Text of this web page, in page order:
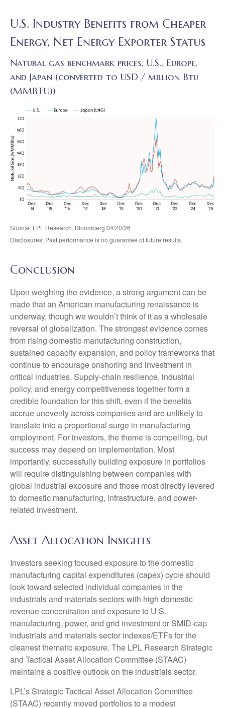
U.S. Industry Benefits from Cheaper
Energy, Net Energy Exporter Status
Natural gas benchmark prices, U.S., Europe,
and Japan (converted to USD / million Btu
(MMBTU))
Source: LPL Research, Bloomberg 04/20/26
Disclosures: Past performance is no guarantee of future results.
Conclusion
Upon weighing the evidence, a strong argument can be
made that an American manufacturing renaissance is
underway, though we wouldn’t think of it as a wholesale
reversal of globalization. The strongest evidence comes
from rising domestic manufacturing construction,
sustained capacity expansion, and policy frameworks that
continue to encourage onshoring and investment in
critical industries. Supply-chain resilience, industrial
policy, and energy competitiveness together form a
credible foundation for this shift, even if the benefits
accrue unevenly across companies and are unlikely to
translate into a proportional surge in manufacturing
employment. For investors, the theme is compelling, but
success may depend on implementation. Most
importantly, successfully building exposure in portfolios
will require distinguishing between companies with
global industrial exposure and those most directly levered
to domestic manufacturing, infrastructure, and power-
related investment.
Asset Allocation Insights
Investors seeking focused exposure to the domestic
manufacturing capital expenditures (capex) cycle should
look toward selected individual companies in the
industrials and materials sectors with high domestic
revenue concentration and exposure to U.S.
manufacturing, power, and grid investment or SMID-cap
industrials and materials sector indexes/ETFs for the
cleanest thematic exposure. The LPL Research Strategic
and Tactical Asset Allocation Committee (STAAC)
maintains a positive outlook on the industrials sector.
LPL’s Strategic Tactical Asset Allocation Committee
(STAAC) recently moved portfolios to a modest